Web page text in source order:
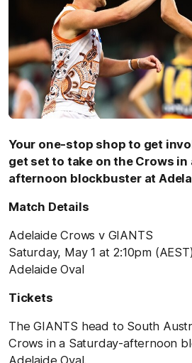
Your one-stop shop to get
get set to take on the Crows in
afternoon blockbuster at
Match Details
Adelaide Crows v GIANTS
Saturday, May 1 at 2:10pm (AEST)
Adelaide Oval
Tickets
The GIANTS head to South
Crows in a Saturday-afternoon
Adelaide Oval.